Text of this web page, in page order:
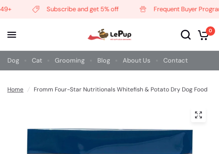
Subscribe and get 5% off Frequent Buyer Program
0
Dog Cat Grooming Blog About Us Contact
Home / Fromm Four-Star Nutritionals Whitefish & Potato Dry Dog Food